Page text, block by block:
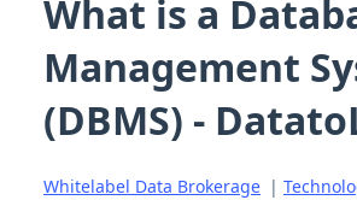
What is a
Management
(DBMS) -
Whitelabel Data Brokerage |